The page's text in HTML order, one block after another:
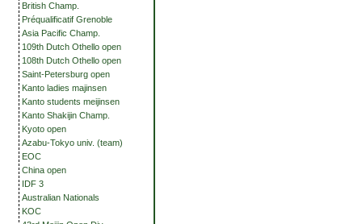
British Champ.
Préqualificatif Grenoble
Asia Pacific Champ.
109th Dutch Othello open
108th Dutch Othello open
Saint-Petersburg open
Kanto ladies majinsen
Kanto students meijinsen
Kanto Shakijin Champ.
Kyoto open
Azabu-Tokyo univ. (team)
EOC
China open
IDF 3
Australian Nationals
KOC